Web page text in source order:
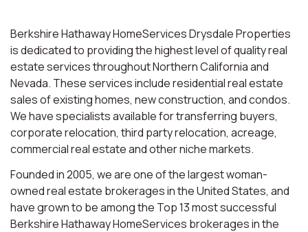
Berkshire Hathaway HomeServices Drysdale Properties
is dedicated to providing the highest level of quality real
estate services throughout Northern California and
Nevada. These services include residential real estate
sales of existing homes, new construction, and condos.
We have specialists available for transferring buyers,
corporate relocation, third party relocation, acreage,
commercial real estate and other niche markets.
Founded in 2005, we are one of the largest woman-
owned real estate brokerages in the United States, and
have grown to be among the Top 13 most successful
Berkshire Hathaway HomeServices brokerages in the